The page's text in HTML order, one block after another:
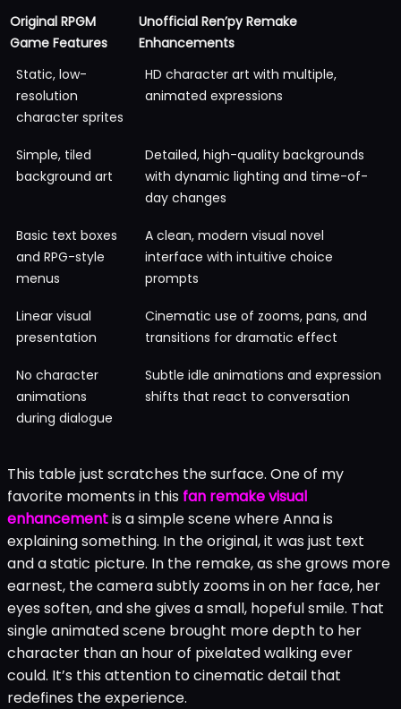
Original RPGM
Game Features
Unofficial Ren’py Remake
Enhancements
Static, low-
resolution
character sprites
HD character art with multiple,
animated expressions
Simple, tiled
background art
Detailed, high-quality backgrounds
with dynamic lighting and time-of-
day changes
Basic text boxes
and RPG-style
menus
A clean, modern visual novel
interface with intuitive choice
prompts
Linear visual
presentation
Cinematic use of zooms, pans, and
transitions for dramatic effect
No character
animations
during dialogue
Subtle idle animations and expression
shifts that react to conversation
This table just scratches the surface. One of my
favorite moments in this fan remake visual
enhancementis a simple scene where Anna is
explaining something. In the original, it was just text
and a static picture. In the remake, as she grows more
earnest, the camera subtly zooms in on her face, her
eyes soften, and she gives a small, hopeful smile. That
single animated scene brought more depth to her
character than an hour of pixelated walking ever
could. It’s this attention to cinematic detail that
redefines the experience.